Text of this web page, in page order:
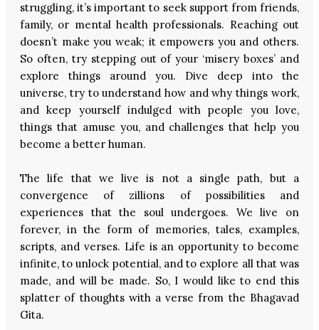
struggling, it’s important to seek support from friends,
family, or mental health professionals. Reaching out
doesn’t make you weak; it empowers you and others.
So often, try stepping out of your ‘misery boxes’ and
explore things around you. Dive deep into the
universe, try to understand how and why things work,
and keep yourself indulged with people you love,
things that amuse you, and challenges that help you
become a better human.
The life that we live is not a single path, but a
convergence of zillions of possibilities and
experiences that the soul undergoes. We live on
forever, in the form of memories, tales, examples,
scripts, and verses. Life is an opportunity to become
infinite, to unlock potential, and to explore all that was
made, and will be made. So, I would like to end this
splatter of thoughts with a verse from the Bhagavad
Gita.